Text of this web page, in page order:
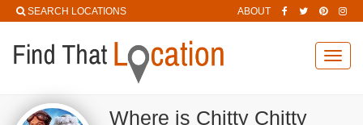
SEARCH LOCATIONS ABOUT
Where is Chitty Chitty